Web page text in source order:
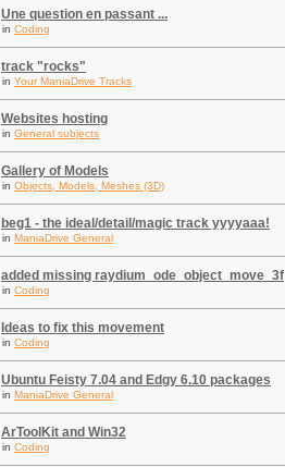
Une question en passant ...
in Coding
track "rocks"
in Your ManiaDrive Tracks
Websites hosting
in General subjects
Gallery of Models
in Objects, Models, Meshes (3D)
beg1 - the ideal/detail/magic track yyyyaaa!
in ManiaDrive General
added missing raydium_ode_object_move_3f
in Coding
Ideas to fix this movement
in Coding
Ubuntu Feisty 7.04 and Edgy 6.10 packages
in ManiaDrive General
ArToolKit and Win32
in Coding